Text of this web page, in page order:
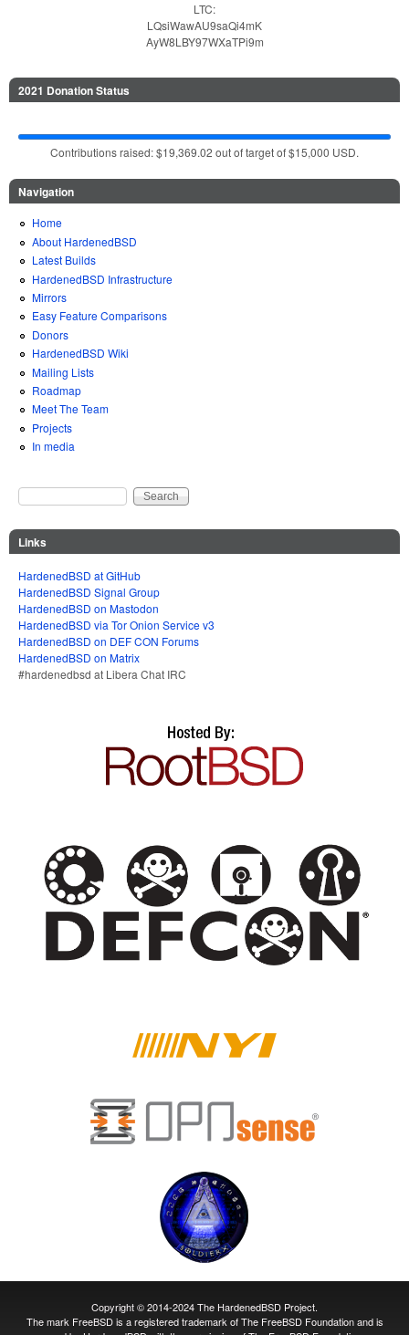
LTC:
LQsiWawAU9saQi4mK
AyW8LBY97WXaTPi9m
2021 Donation Status
Contributions raised: $19,369.02 out of target of $15,000 USD.
Navigation
Home
About HardenedBSD
Latest Builds
HardenedBSD Infrastructure
Mirrors
Easy Feature Comparisons
Donors
HardenedBSD Wiki
Mailing Lists
Roadmap
Meet The Team
Projects
In media
Search form
Search
Links
HardenedBSD at GitHub
HardenedBSD Signal Group
HardenedBSD on Mastodon
HardenedBSD via Tor Onion Service v3
HardenedBSD on DEF CON Forums
HardenedBSD on Matrix
#hardenedbsd at Libera Chat IRC
Copyright © 2014-2024 The HardenedBSD Project.
The mark FreeBSD is a registered trademark of The FreeBSD Foundation and is